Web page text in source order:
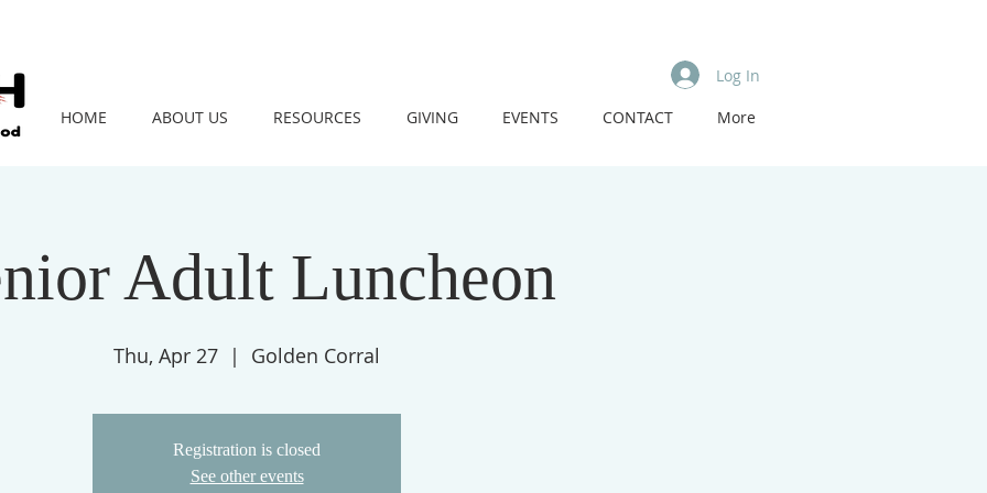
HOME ABOUT US RESOURCES GIVING EVENTS CONTACT More
Log In
Adult Luncheon
Thu, Apr 27
  |
Golden Corral
Registration is closed
See other events